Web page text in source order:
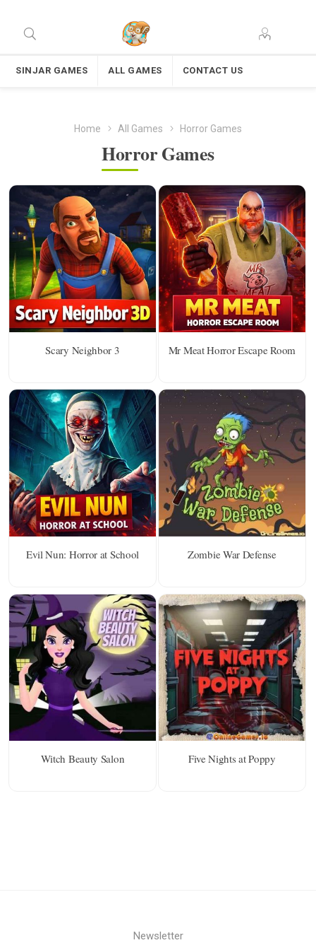
SINJAR GAMES ALL GAMES CONTACT US
Home All Games Horror Games
Horror Games
Scary Neighbor 3 Mr Meat Horror Escape Room
Evil Nun: Horror at School Zombie War Defense
Witch Beauty Salon Five Nights at Poppy
Newsletter